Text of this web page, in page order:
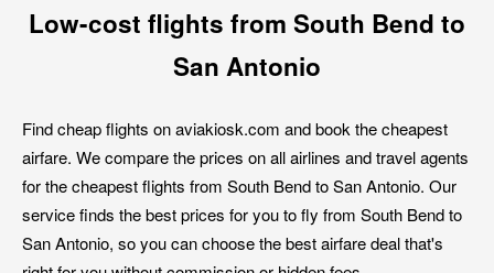
Low-cost flights from South Bend to
San Antonio
Find cheap flights on aviakiosk.com and book the cheapest
airfare. We compare the prices on all airlines and travel agents
for the cheapest flights from South Bend to San Antonio. Our
service finds the best prices for you to fly from South Bend to
San Antonio, so you can choose the best airfare deal that's